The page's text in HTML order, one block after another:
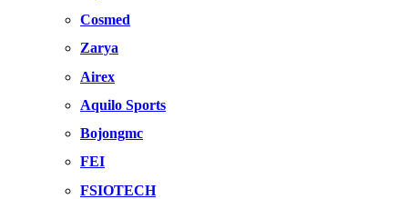
Cosmed
Zarya
Airex
Aquilo Sports
Bojongmc
FEI
FSIOTECH